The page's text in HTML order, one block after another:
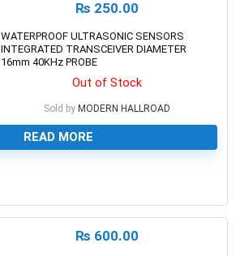
₨ 250.00
WATERPROOF ULTRASONIC SENSORS
INTEGRATED TRANSCEIVER DIAMETER
16mm 40KHz PROBE
Out of Stock
Sold by MODERN HALLROAD
READ MORE
₨ 600.00